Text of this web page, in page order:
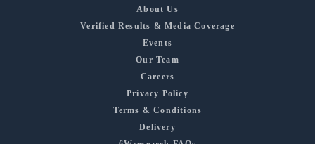
About Us
Verified Results & Media Coverage
Events
Our Team
Careers
Privacy Policy
Terms & Conditions
Delivery